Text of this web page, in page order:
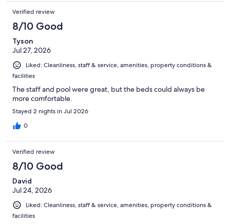
Verified review
8/10 Good
Tyson
Jul 27, 2026
Liked: Cleanliness, staff & service, amenities, property conditions &
facilities
The staff and pool were great, but the beds could always be
more comfortable.
Stayed 2 nights in Jul 2026
0
Verified review
8/10 Good
David
Jul 24, 2026
Liked: Cleanliness, staff & service, amenities, property conditions &
facilities